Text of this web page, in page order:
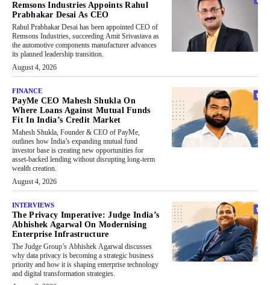
Remsons Industries Appoints Rahul
Prabhakar Desai As CEO
Rahul Prabhakar Desai has been appointed CEO of
Remsons Industries, succeeding Amit Srivastava as
the automotive components manufacturer advances
its planned leadership transition.
August 4, 2026
FINANCE
PayMe CEO Mahesh Shukla On
Where Loans Against Mutual Funds
Fit In India’s Credit Market
Mahesh Shukla, Founder & CEO of PayMe,
outlines how India’s expanding mutual fund
investor base is creating new opportunities for
asset-backed lending without disrupting long-term
wealth creation.
August 4, 2026
INTERVIEWS
The Privacy Imperative: Judge India’s
Abhishek Agarwal On Modernising
Enterprise Infrastructure
The Judge Group’s Abhishek Agarwal discusses
why data privacy is becoming a strategic business
priority and how it is shaping enterprise technology
and digital transformation strategies.